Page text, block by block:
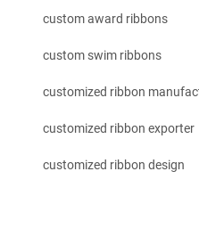
custom award ribbons
custom swim ribbons
customized ribbon
customized ribbon exporter
customized ribbon design